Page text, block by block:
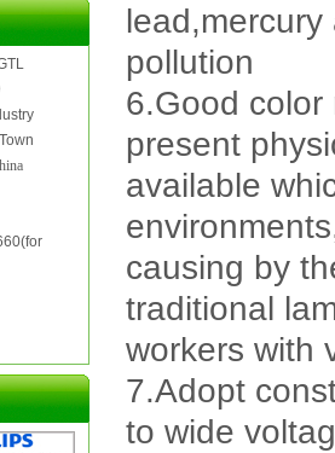
pollution
6.Good color
present
available
causing by
traditional
workers with
7.Adopt
to wide